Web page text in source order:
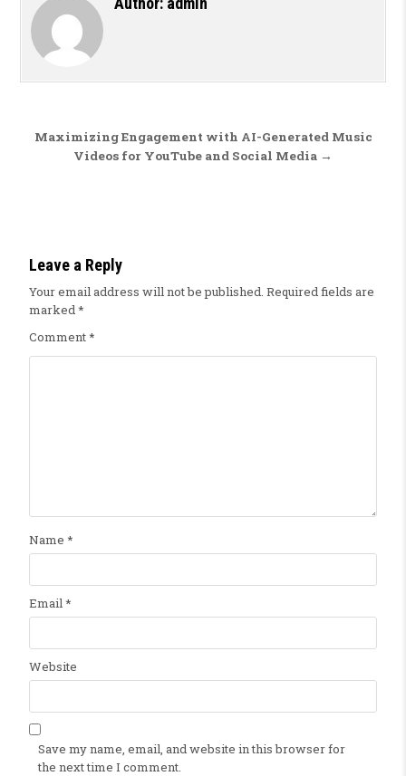
Post navigation
Maximizing Engagement with AI-Generated Music
Videos for YouTube and Social Media →
Leave a Reply
Your email address will not be published. Required fields are
marked *
Comment*
Name *
Email*
Website
Save my name, email, and website in this browser for
the next time I comment.